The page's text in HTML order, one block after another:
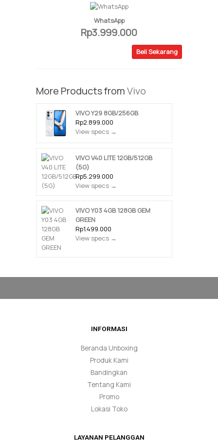
WhatsApp
Rp3.999.000
Beli Sekarang
More Products fromVivo
VIVO Y29 8GB/256GB
Rp2.899.000
View specs →
VIVO V40 LITE 12GB/512GB
(5G)
Rp5.299.000
View specs →
VIVO Y03 4GB 128GB GEM
GREEN
Rp1.499.000
View specs →
INFORMASI
Beranda Unboxing
Produk Kami
Bandingkan
Tentang Kami
Promo
Lokasi Toko
LAYANAN PELANGGAN